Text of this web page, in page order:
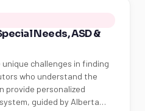
Needs, ASD &
challenges in finding
who understand the
provide personalized
guided by Alberta…